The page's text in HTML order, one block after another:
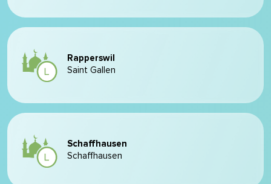
Rapperswil
Saint Gallen
Schaffhausen
Schaffhausen